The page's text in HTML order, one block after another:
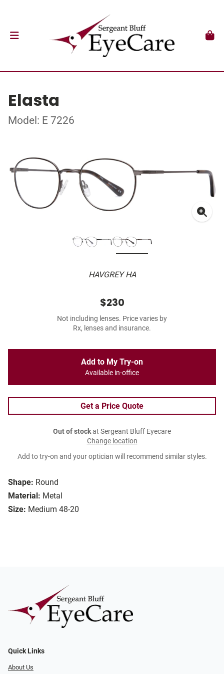
Elasta
Model: E 7226
HAVGREY HA
Shape: Round
Material: Metal
Size: Medium 48-20
$230
Not including lenses. Price varies by
Rx, lenses and insurance.
Add to My Try-on
Available in-office
Get a Price Quote
Out of stockat Sergeant Bluff Eyecare
Change location
Add to try-on and your optician will recommend similar styles.
Quick Links
About Us